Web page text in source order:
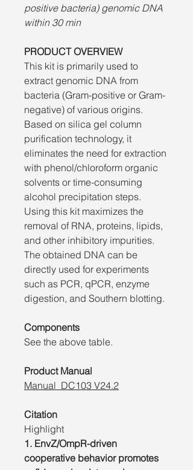
positive bacteria) genomic DNA
within 30 min
PRODUCT OVERVIEW
This kit is primarily used to
extract genomic DNA from
bacteria (Gram-positive or Gram-
negative) of various origins.
Based on silica gel column
purification technology, it
eliminates the need for extraction
with phenol/chloroform organic
solvents or time-consuming
alcohol precipitation steps.
Using this kit maximizes the
removal of RNA, proteins, lipids,
and other inhibitory impurities.
The obtained DNA can be
directly used for experiments
such as PCR, qPCR, enzyme
digestion, and Southern blotting.
Components
See the above table.
Product Manual
Manual_DC103 V24.2
Citation
Highlight
1. EnvZ/OmpR-driven
cooperative behavior promotes